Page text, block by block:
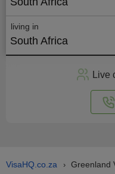
living in
South Africa
Live
VisaHQ.co.za › Greenland